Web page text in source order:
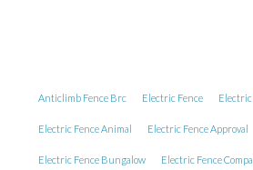
Anticlimb Fence Brc Electric Fence Electric
Electric Fence Animal Electric Fence Approval
Electric Fence Bungalow Electric Fence